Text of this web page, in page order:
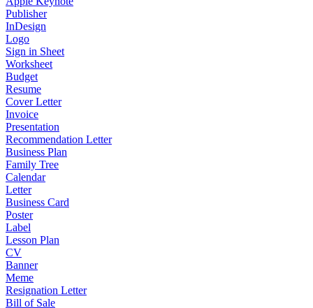
Publisher
InDesign
Logo
Sign in Sheet
Worksheet
Budget
Resume
Cover Letter
Invoice
Presentation
Recommendation Letter
Business Plan
Family Tree
Calendar
Letter
Business Card
Poster
Label
Lesson Plan
CV
Banner
Meme
Resignation Letter
Bill of Sale